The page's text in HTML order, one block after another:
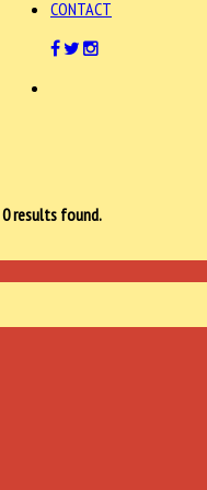
CONTACT
0results found.